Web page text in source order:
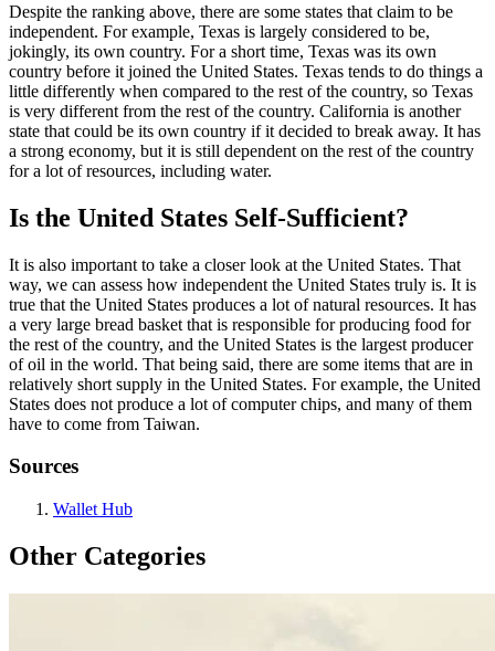
Despite the ranking above, there are some states that claim to be
independent. For example, Texas is largely considered to be,
jokingly, its own country. For a short time, Texas was its own
country before it joined the United States. Texas tends to do things a
little differently when compared to the rest of the country, so Texas
is very different from the rest of the country. California is another
state that could be its own country if it decided to break away. It has
a strong economy, but it is still dependent on the rest of the country
for a lot of resources, including water.
Is the United States Self-Sufficient?
It is also important to take a closer look at the United States. That
way, we can assess how independent the United States truly is. It is
true that the United States produces a lot of natural resources. It has
a very large bread basket that is responsible for producing food for
the rest of the country, and the United States is the largest producer
of oil in the world. That being said, there are some items that are in
relatively short supply in the United States. For example, the United
States does not produce a lot of computer chips, and many of them
have to come from Taiwan.
Sources
Wallet Hub
Other Categories